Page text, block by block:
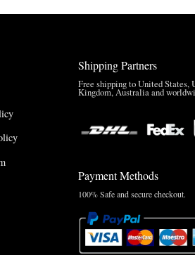
Jacket
Shipping Partners
Free shipping to United States,
Kingdom, Australia and
Payment Methods
100% Safe and secure checkout.